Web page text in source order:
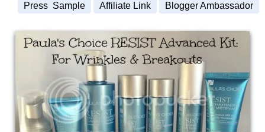
Press Sample Affiliate Link Blogger Ambassador